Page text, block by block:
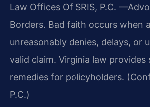
Law Offices Of SRIS, P.C.
Borders. Bad faith occurs when
unreasonably denies, delays, or
valid claim. Virginia law provides
remedies for policyholders.
P.C.)